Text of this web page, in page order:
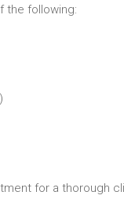
the following:
for a thorough